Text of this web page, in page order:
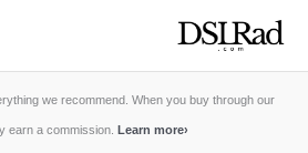
we recommend. When you buy through our
earn a commission. Learn more›